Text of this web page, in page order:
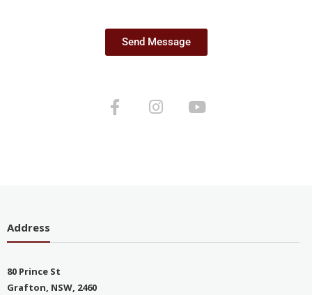
Send Message
Address
80 Prince St
Grafton, NSW, 2460